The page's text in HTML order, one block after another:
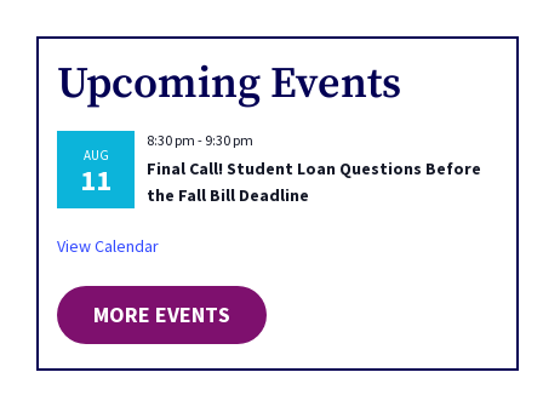
Upcoming Events
AUG
11
8:30 pm - 9:30 pm
Final Call! Student Loan Questions Before
the Fall Bill Deadline
View Calendar
MORE EVENTS